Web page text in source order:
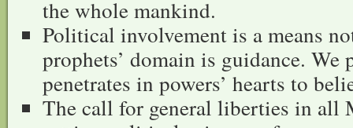
the whole mankind.
Political involvement is a means
prophets’ domain is guidance. We
penetrates in powers’ hearts to
The call for general liberties in all